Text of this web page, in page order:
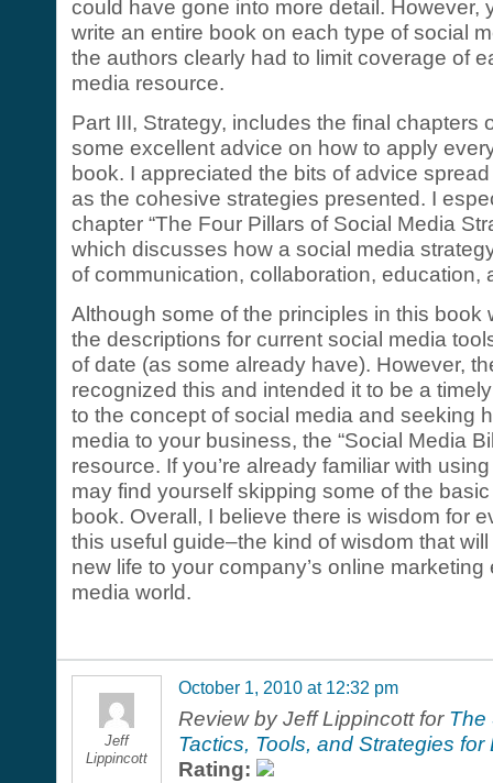
could have gone into more detail. However,
write an entire book on each type of social
the authors clearly had to limit coverage of
media resource.
Part III, Strategy, includes the final chapters
some excellent advice on how to apply
book. I appreciated the bits of advice
as the cohesive strategies presented. I
chapter “The Four Pillars of Social Media
which discusses how a social media
of communication, collaboration, education,
Although some of the principles in this book
the descriptions for current social media
of date (as some already have). However,
recognized this and intended it to be a
to the concept of social media and seeking
media to your business, the “Social Media
resource. If you’re already familiar with
may find yourself skipping some of the
book. Overall, I believe there is wisdom for
this useful guide–the kind of wisdom that
new life to your company’s online
media world.
Jeff
Lippincott
October 1, 2010 at 12:32 pm
Review by Jeff Lippincott for The
Tactics, Tools, and Strategies
Rating: